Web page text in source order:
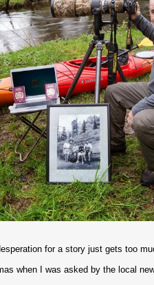
for a story just gets too
when I was asked by the local